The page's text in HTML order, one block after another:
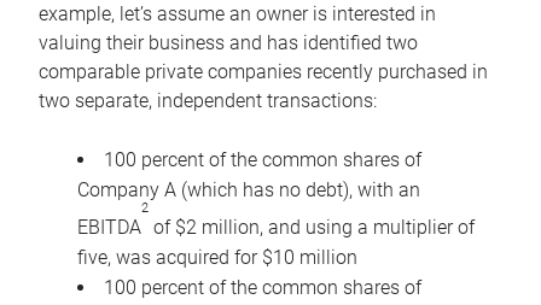
example, let’s assume an owner is interested in
valuing their business and has identified two
comparable private companies recently purchased in
two separate, independent transactions:
100 percent of the common shares of
Company A (which has no debt), with an
EBITDA
2
of $2 million, and using a multiplier of
five, was acquired for $10 million
100 percent of the common shares of